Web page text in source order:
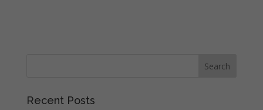
Recent Posts